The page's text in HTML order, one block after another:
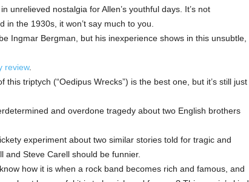
unrelieved nostalgia for Allen’s youthful days. It’s not
in the 1930s, it won’t say much to you.
Ingmar Bergman, but his inexperience shows in this unsubtle,
review.
this triptych (“Oedipus Wrecks”) is the best one, but it’s still just
and overdone tragedy about two English brothers
experiment about two similar stories told for tragic and
and Steve Carell should be funnier.
how it is when a rock band becomes rich and famous, and